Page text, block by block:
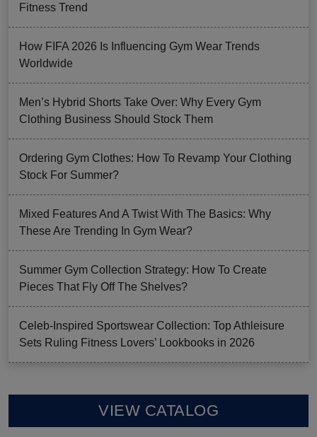
Fitness Trend
How FIFA 2026 Is Influencing Gym Wear Trends
Worldwide
Men’s Hybrid Shorts Take Over: Why Every Gym
Clothing Business Should Stock Them
Ordering Gym Clothes: How To Revamp Your Clothing
Stock For Summer?
Mixed Features And A Twist With The Basics: Why
These Are Trending In Gym Wear?
Summer Gym Collection Strategy: How To Create
Pieces That Fly Off The Shelves?
Celeb-Inspired Sportswear Collection: Top Athleisure
Sets Ruling Fitness Lovers’ Lookbooks in 2026
VIEW CATALOG